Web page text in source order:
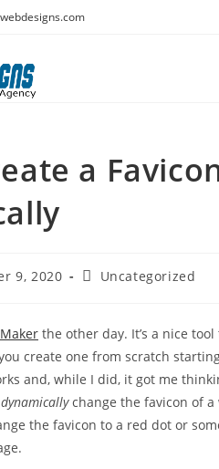
a
9, 2020
PostUncategorized
the other day. It’s a nice
create one from scratch
and, while I did, it got me
dynamicallychange the favicon of a
the favicon to a red dot or